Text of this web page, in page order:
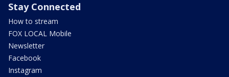
Stay Connected
How to stream
FOX LOCAL Mobile
Newsletter
Facebook
Instagram